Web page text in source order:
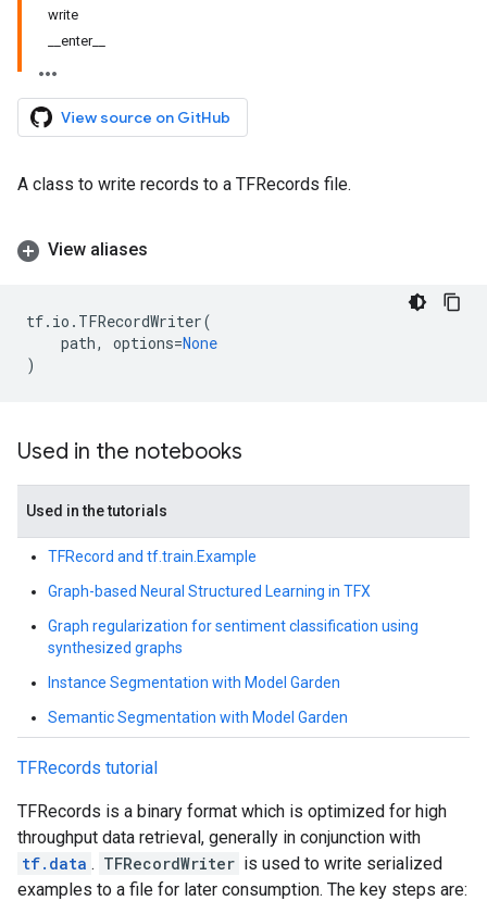
write
__enter__
View source on GitHub
A class to write records to a TFRecords file.
View aliases
tf. io . TFRecordWriter(
path, options=None
)
Used in the notebooks
Used in the tutorials
TFRecord and tf.train.Example
Graph-based Neural Structured Learning in TFX
Graph regularization for sentiment classification using
synthesized graphs
Instance Segmentation with Model Garden
Semantic Segmentation with Model Garden
TFRecords tutorial
TFRecords is a binary format which is optimized for high
throughput data retrieval, generally in conjunction with
tf.data . TFRecordWriter is used to write serialized
examples to a file for later consumption. The key steps are: